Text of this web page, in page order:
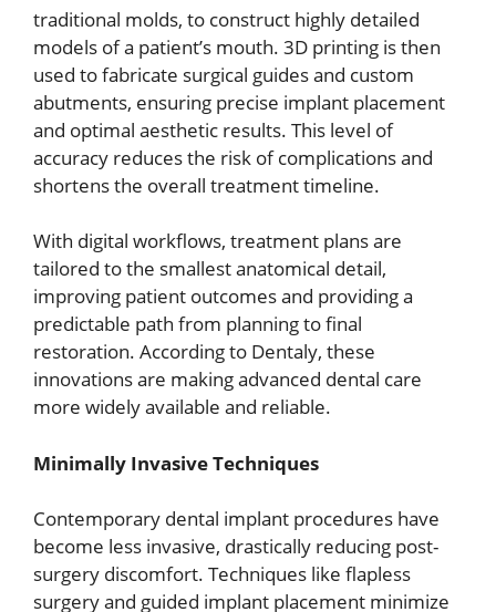
traditional molds, to construct highly detailed
models of a patient’s mouth. 3D printing is then
used to fabricate surgical guides and custom
abutments, ensuring precise implant placement
and optimal aesthetic results. This level of
accuracy reduces the risk of complications and
shortens the overall treatment timeline.
With digital workflows, treatment plans are
tailored to the smallest anatomical detail,
improving patient outcomes and providing a
predictable path from planning to final
restoration. According to Dentaly, these
innovations are making advanced dental care
more widely available and reliable.
Minimally Invasive Techniques
Contemporary dental implant procedures have
become less invasive, drastically reducing post-
surgery discomfort. Techniques like flapless
surgery and guided implant placement minimize